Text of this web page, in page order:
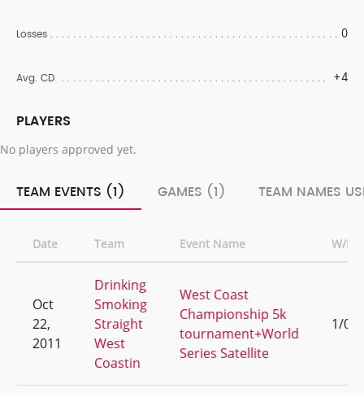
Losses 0
Avg. CD +4
PLAYERS
No players approved yet.
TEAM EVENTS (1) GAMES (1) TEAM NAMES
Date Team Event Name W/L
Oct
22,
2011
Drinking
Smoking
Straight
West
Coastin
West Coast
Championship 5k
tournament+World
Series Satellite
1/0